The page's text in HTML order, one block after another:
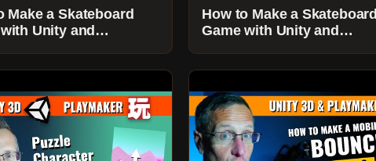
Make a Skateboard
Unity and
How to Make a Skateboard
Game with Unity and